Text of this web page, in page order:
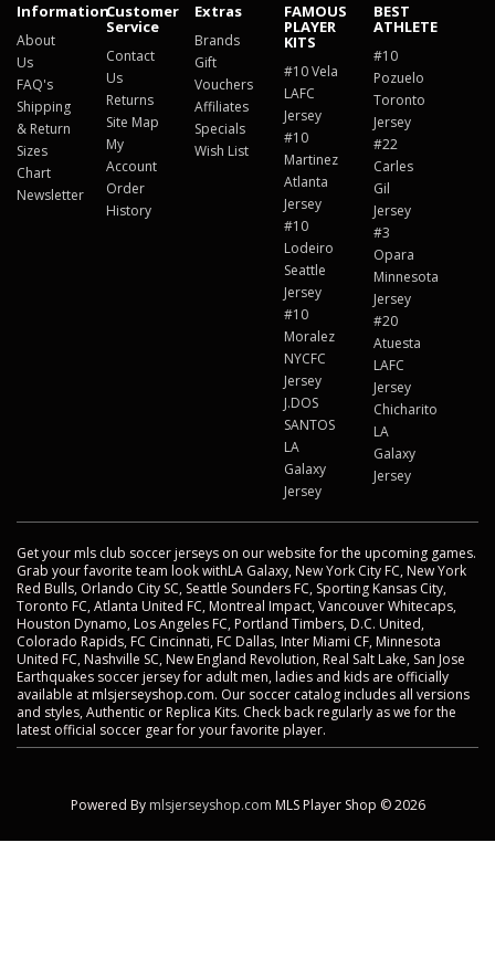
Information
About
Us
FAQ's
Shipping
& Return
Sizes
Chart
Newsletter
Customer
Service
Contact
Us
Returns
Site Map
My
Account
Order
History
Extras
Brands
Gift
Vouchers
Affiliates
Specials
Wish List
FAMOUS
PLAYER
KITS
#10 Vela
LAFC
Jersey
#10
Martinez
Atlanta
Jersey
#10
Lodeiro
Seattle
Jersey
#10
Moralez
NYCFC
Jersey
J.DOS
SANTOS
LA
Galaxy
Jersey
BEST
ATHLETE
#10
Pozuelo
Toronto
Jersey
#22
Carles
Gil
Jersey
#3
Opara
Minnesota
Jersey
#20
Atuesta
LAFC
Jersey
Chicharito
LA
Galaxy
Jersey
Get your mls club soccer jerseys on our website for the upcoming games.
Grab your favorite team look withLA Galaxy, New York City FC, New York
Red Bulls, Orlando City SC, Seattle Sounders FC, Sporting Kansas City,
Toronto FC, Atlanta United FC, Montreal Impact, Vancouver Whitecaps,
Houston Dynamo, Los Angeles FC, Portland Timbers, D.C. United,
Colorado Rapids, FC Cincinnati, FC Dallas, Inter Miami CF, Minnesota
United FC, Nashville SC, New England Revolution, Real Salt Lake, San Jose
Earthquakes soccer jersey for adult men, ladies and kids are officially
available at mlsjerseyshop.com. Our soccer catalog includes all versions
and styles, Authentic or Replica Kits. Check back regularly as we for the
latest official soccer gear for your favorite player.
Powered By mlsjerseyshop.com MLS Player Shop © 2026